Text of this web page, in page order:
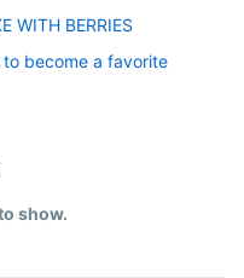
WITH BERRIES
to become a favorite
show.